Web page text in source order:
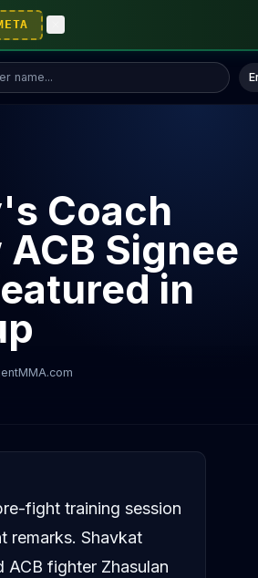
Coach
Signee
in
fight training session
remarks. Shavkat
fighter Zhasulan